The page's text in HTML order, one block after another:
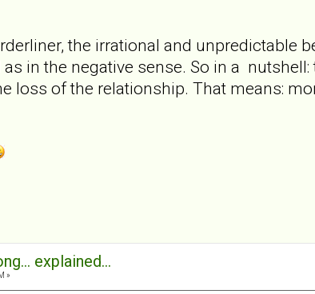
the irrational and unpredictable
in the negative sense. So in a
loss of the relationship. That means:
explained...
»